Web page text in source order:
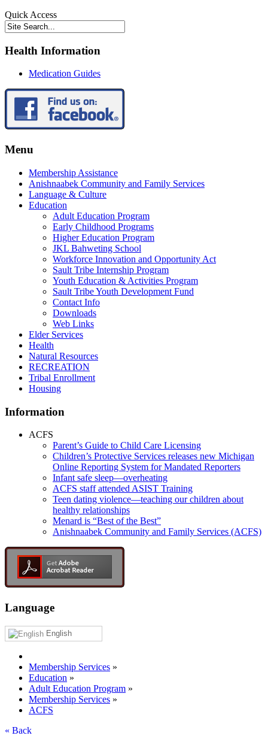
Quick Access
Health Information
Medication Guides
Menu
Membership Assistance
Anishnaabek Community and Family Services
Language & Culture
Education
Adult Education Program
Early Childhood Programs
Higher Education Program
JKL Bahweting School
Workforce Innovation and Opportunity Act
Sault Tribe Internship Program
Youth Education & Activities Program
Sault Tribe Youth Development Fund
Contact Info
Downloads
Web Links
Elder Services
Health
Natural Resources
RECREATION
Tribal Enrollment
Housing
Information
ACFS
Parent’s Guide to Child Care Licensing
Children’s Protective Services releases new Michigan
Online Reporting System for Mandated Reporters
Infant safe sleep—overheating
ACFS staff attended ASIST Training
Teen dating violence—teaching our children about
healthy relationships
Menard is “Best of the Best”
Anishnaabek Community and Family Services (ACFS)
Language
English
Membership Services »
Education »
Adult Education Program »
Membership Services »
ACFS
« Back